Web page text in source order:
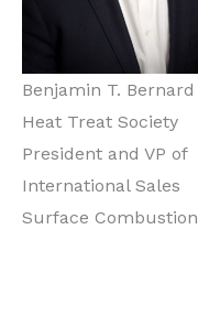
Benjamin T. Bernard
Heat Treat Society
President and VP of
International Sales
Surface Combustion